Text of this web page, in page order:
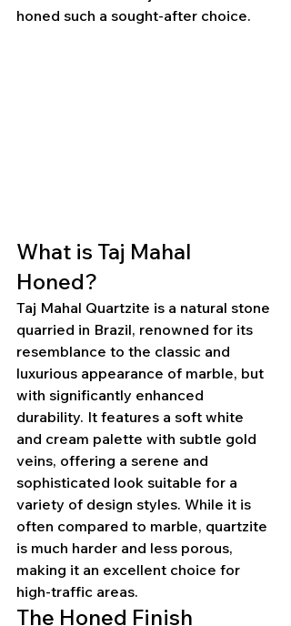
honed such a sought-after choice.
What is Taj Mahal
Honed?
Taj Mahal Quartzite is a natural stone
quarried in Brazil, renowned for its
resemblance to the classic and
luxurious appearance of marble, but
with significantly enhanced
durability. It features a soft white
and cream palette with subtle gold
veins, offering a serene and
sophisticated look suitable for a
variety of design styles. While it is
often compared to marble, quartzite
is much harder and less porous,
making it an excellent choice for
high-traffic areas.
The Honed Finish